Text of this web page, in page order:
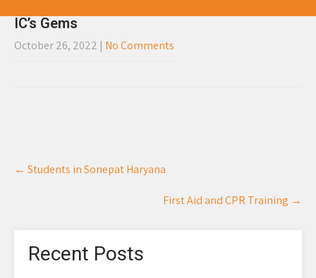
IC’s Gems
October 26, 2022 | No Comments
Post
navigation
← Students in Sonepat Haryana
First Aid and CPR Training →
Recent Posts